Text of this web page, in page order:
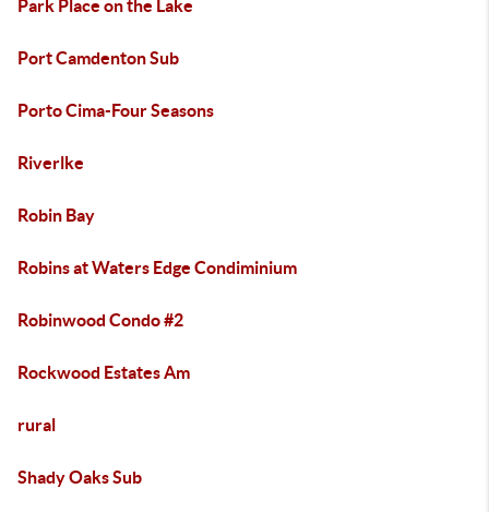
Park Place on the Lake
Port Camdenton Sub
Porto Cima-Four Seasons
Riverlke
Robin Bay
Robins at Waters Edge Condiminium
Robinwood Condo #2
Rockwood Estates Am
rural
Shady Oaks Sub